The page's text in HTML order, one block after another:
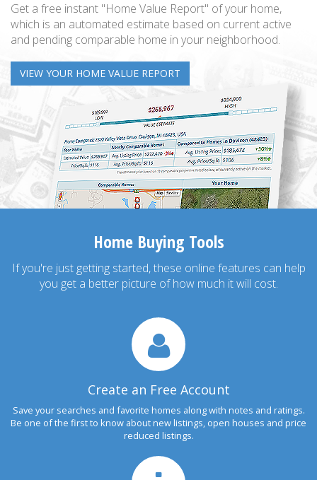
Get a free instant "Home Value Report" of your home,
which is an automated estimate based on current active
and pending comparable home in your neighborhood.
VIEW YOUR HOME VALUE REPORT
Home Buying Tools
If you're just getting started, these online features can help
you get a better picture of how much it will cost.
Create an Free Account
Save your searches and favorite homes along with notes and ratings.
Be one of the first to know about new listings, open houses and price
reduced listings.